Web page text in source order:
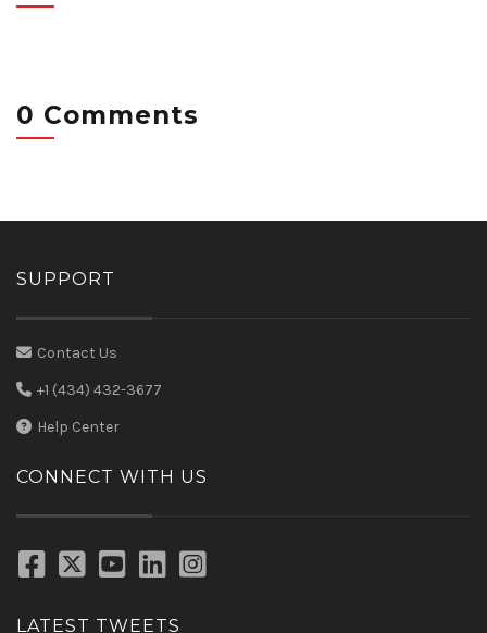
0 Comments
SUPPORT
Contact Us
+1 (434) 432-3677
Help Center
CONNECT WITH US
LATEST TWEETS